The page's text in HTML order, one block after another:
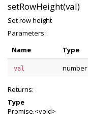
setRowHeight(val)
Set row height
Parameters:
Name
Type
val number
Returns:
Type
Promise.<void>